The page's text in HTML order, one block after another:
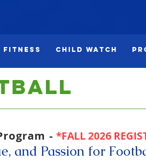
Fitness Child Watch
- *FALL 2026
and Passion for